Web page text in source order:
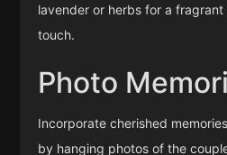
lavender or herbs for a
touch.
Photo
Incorporate cherished
by hanging photos of the